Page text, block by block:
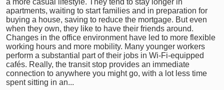
a more casual lifestyle. They tend to stay longer in
apartments, waiting to start families and in preparation for
buying a house, saving to reduce the mortgage. But even
when they own, they like to have their friends around.
Changes in the office environment have led to more flexible
working hours and more mobility. Many younger workers
perform a substantial part of their jobs in Wi-Fi-equipped
cafés. Really, the transit stop provides an immediate
connection to anywhere you might go, with a lot less time
spent sitting in an...